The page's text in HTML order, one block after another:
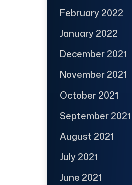
February 2022
January 2022
December 2021
November 2021
October 2021
September 2021
August 2021
July 2021
June 2021